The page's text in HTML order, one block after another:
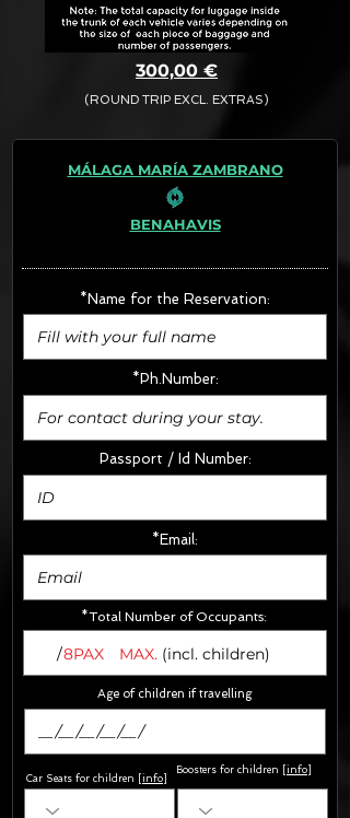
300,00 €
(ROUND TRIP EXCL. EXTRAS)
The final quotation for your booking
request is:
· Rate (Excluding Extras)
- Boosters (10€/u) x2 (Round Trip)
FINAL PRICE :
MÁLAGA MARÍA ZAMBRANO
BENAHAVIS
*Name for the Reservation:
*Ph.Number:
Passport / Id Number:
*Email:
*Total Number of Occupants:
/MAX. (incl. children)
8PAX
Car Seats for children [ info
Age of children if travelling
Boosters for children info